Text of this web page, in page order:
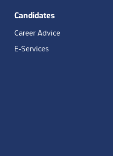
Candidates
Career Advice
E-Services